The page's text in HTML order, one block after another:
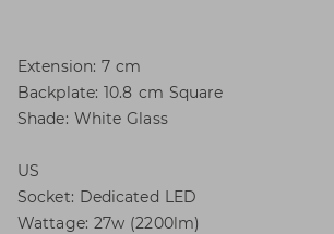
Extension: 7 cm
Backplate: 10.8 cm Square
Shade: White Glass
US
Socket: Dedicated LED
Wattage: 27w (2200lm)